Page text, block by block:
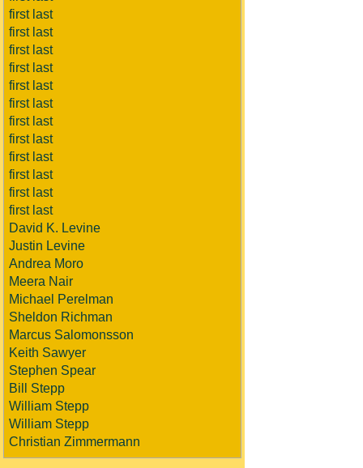
first last
first last
first last
first last
first last
first last
first last
first last
first last
first last
first last
first last
David K. Levine
Justin Levine
Andrea Moro
Meera Nair
Michael Perelman
Sheldon Richman
Marcus Salomonsson
Keith Sawyer
Stephen Spear
Bill Stepp
William Stepp
William Stepp
Christian Zimmermann